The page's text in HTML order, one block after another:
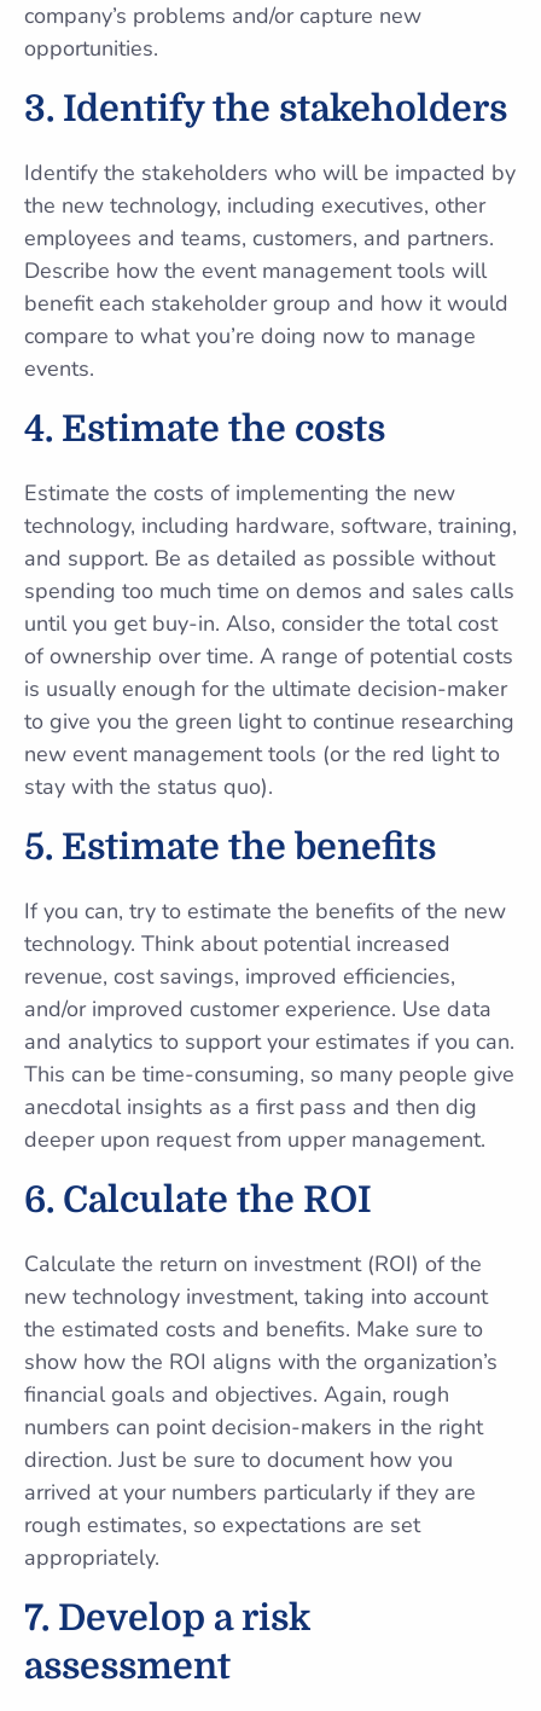
company’s problems and/or capture new
opportunities.
3. Identify the stakeholders
Identify the stakeholders who will be impacted by
the new technology, including executives, other
employees and teams, customers, and partners.
Describe how the event management tools will
benefit each stakeholder group and how it would
compare to what you’re doing now to manage
events.
4. Estimate the costs
Estimate the costs of implementing the new
technology, including hardware, software, training,
and support. Be as detailed as possible without
spending too much time on demos and sales calls
until you get buy-in. Also, consider the total cost
of ownership over time. A range of potential costs
is usually enough for the ultimate decision-maker
to give you the green light to continue researching
new event management tools (or the red light to
stay with the status quo).
5. Estimate the benefits
If you can, try to estimate the benefits of the new
technology. Think about potential increased
revenue, cost savings, improved efficiencies,
and/or improved customer experience. Use data
and analytics to support your estimates if you can.
This can be time-consuming, so many people give
anecdotal insights as a first pass and then dig
deeper upon request from upper management.
6. Calculate the ROI
Calculate the return on investment (ROI) of the
new technology investment, taking into account
the estimated costs and benefits. Make sure to
show how the ROI aligns with the organization’s
financial goals and objectives. Again, rough
numbers can point decision-makers in the right
direction. Just be sure to document how you
arrived at your numbers particularly if they are
rough estimates, so expectations are set
appropriately.
7. Develop a risk
assessment